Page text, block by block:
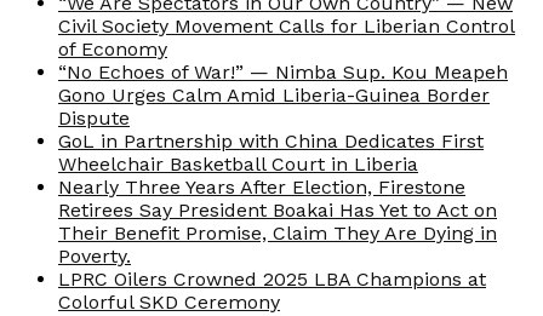
Civil Society Movement Calls for Liberian Control
of Economy
“No Echoes of War!” — Nimba Sup. Kou Meapeh
Gono Urges Calm Amid Liberia-Guinea Border
Dispute
GoL in Partnership with China Dedicates First
Wheelchair Basketball Court in Liberia
Nearly Three Years After Election, Firestone
Retirees Say President Boakai Has Yet to Act on
Their Benefit Promise, Claim They Are Dying in
Poverty.
LPRC Oilers Crowned 2025 LBA Champions at
Colorful SKD Ceremony